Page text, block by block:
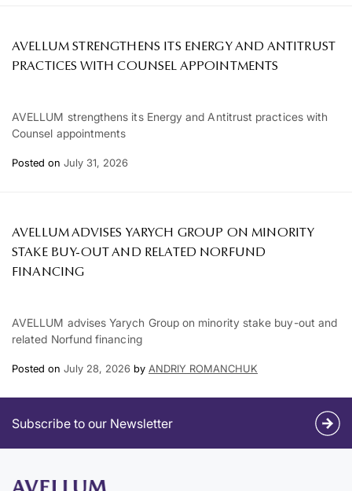
AVELLUM STRENGTHENS ITS ENERGY AND ANTITRUST
PRACTICES WITH COUNSEL APPOINTMENTS
AVELLUM strengthens its Energy and Antitrust practices with
Counsel appointments
Posted on July 31, 2026
AVELLUM ADVISES YARYCH GROUP ON MINORITY
STAKE BUY-OUT AND RELATED NORFUND
FINANCING
AVELLUM advises Yarych Group on minority stake buy-out and
related Norfund financing
Posted on July 28, 2026 by ANDRIY ROMANCHUK
Subscribe to our Newsletter